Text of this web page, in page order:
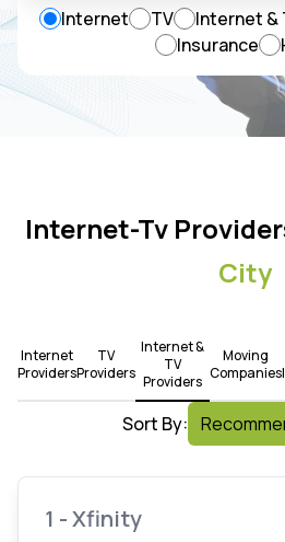
Internet TV Internet &
Insurance
Internet-Tv
City
Internet
Providers
TV
Providers
Internet &
TV
Providers
Moving
Companies
Sort By:
1 - Xfinity